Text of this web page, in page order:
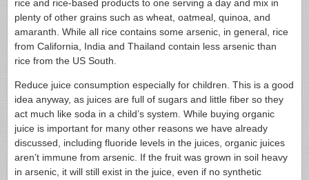
rice and rice-based products to one serving a day and mix in
plenty of other grains such as wheat, oatmeal, quinoa, and
amaranth. While all rice contains some arsenic, in general, rice
from California, India and Thailand contain less arsenic than
rice from the US South.
Reduce juice consumption especially for children. This is a good
idea anyway, as juices are full of sugars and little fiber so they
act much like soda in a child’s system. While buying organic
juice is important for many other reasons we have already
discussed, including fluoride levels in the juices, organic juices
aren’t immune from arsenic. If the fruit was grown in soil heavy
in arsenic, it will still exist in the juice, even if no synthetic